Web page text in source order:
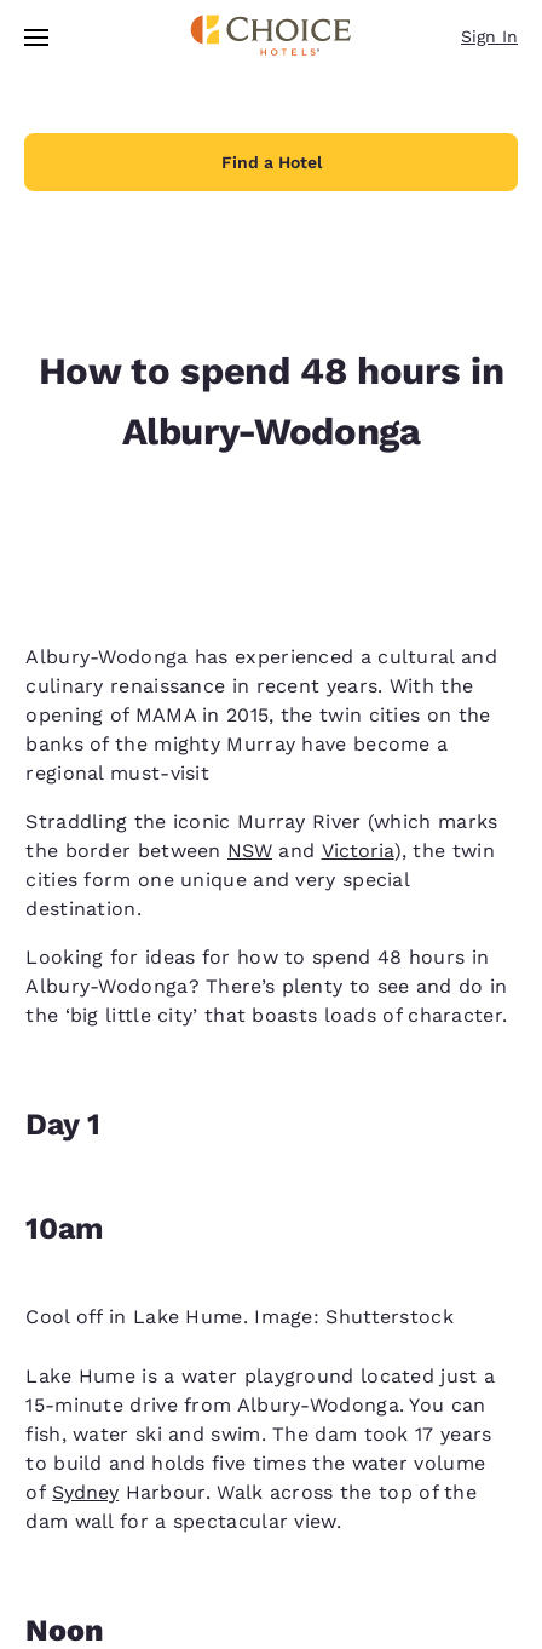
Skip To Main Content
Sign In
Find a Hotel
How to spend 48 hours in
Albury-Wodonga
Albury-Wodonga has experienced a cultural and
culinary renaissance in recent years. With the
opening of MAMA in 2015, the twin cities on the
banks of the mighty Murray have become a
regional must-visit
Straddling the iconic Murray River (which marks
the border between NSW and Victoria), the twin
cities form one unique and very special
destination.
Looking for ideas for how to spend 48 hours in
Albury-Wodonga? There’s plenty to see and do in
the ‘big little city’ that boasts loads of character.
Day 1
10am
Cool off in Lake Hume. Image: Shutterstock
Lake Hume is a water playground located just a
15-minute drive from Albury-Wodonga. You can
fish, water ski and swim. The dam took 17 years
to build and holds five times the water volume
of Sydney Harbour. Walk across the top of the
dam wall for a spectacular view.
Noon